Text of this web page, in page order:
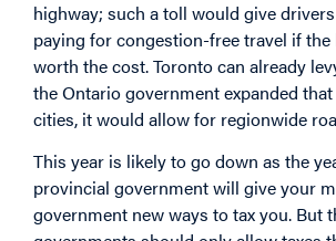
highway; such a toll would give
paying for congestion-free travel if the
worth the cost. Toronto can already
the Ontario government expanded
cities, it would allow for regionwide
This year is likely to go down as the
provincial government will give your
government new ways to tax you. But